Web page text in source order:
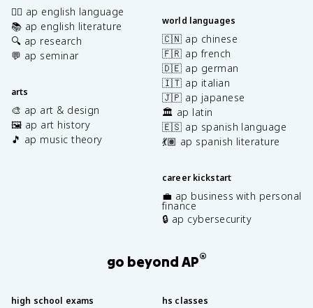
✍🏽 ap english language
📚 ap english literature
🔍 ap research
💬 ap seminar
arts
🎨 ap art & design
🖼️ ap art history
🎵 ap music theory
world languages
🇨🇳 ap chinese
🇫🇷 ap french
🇩🇪 ap german
🇮🇹 ap italian
🇯🇵 ap japanese
🏛️ ap latin
🇪🇸 ap spanish language
💃🏽 ap spanish literature
career kickstart
💼 ap business with personal
finance
🔒 ap cybersecurity
go beyond AP®
high school exams hs classes